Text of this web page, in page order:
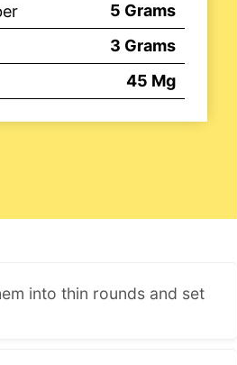
5 Grams
3 Grams
45 Mg
into thin rounds and set